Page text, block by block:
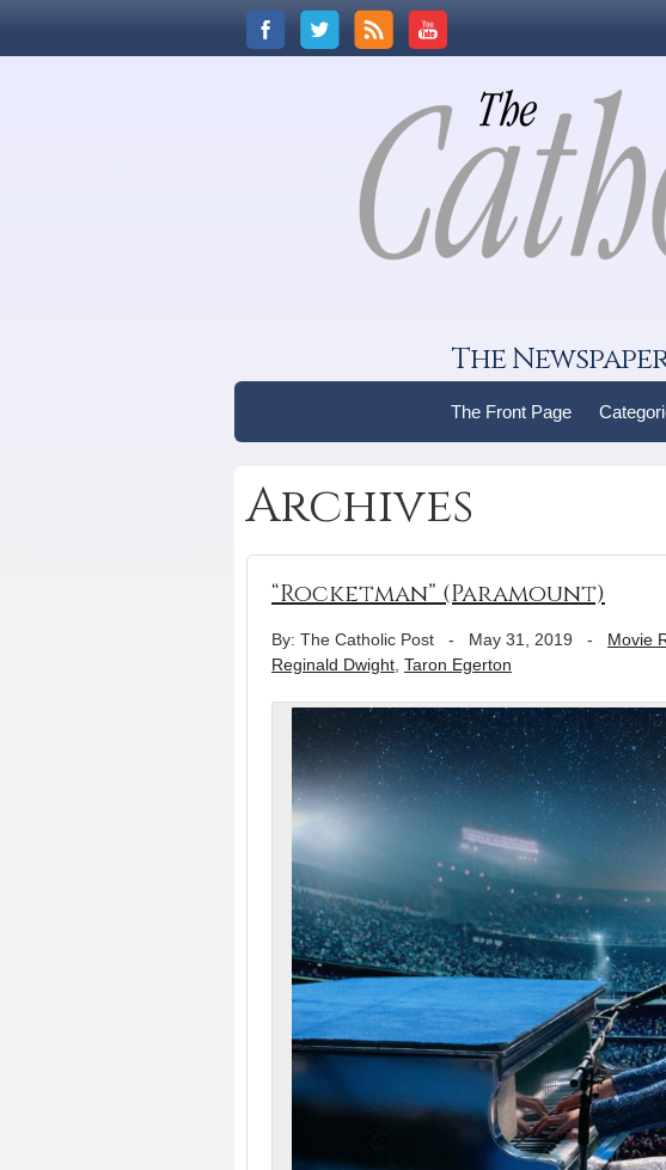
The
The Front Page
Archives
“Rocketman” (Paramount)
By: The Catholic Post - May 31, 2019 - Movie
Reginald Dwight Taron Egerton